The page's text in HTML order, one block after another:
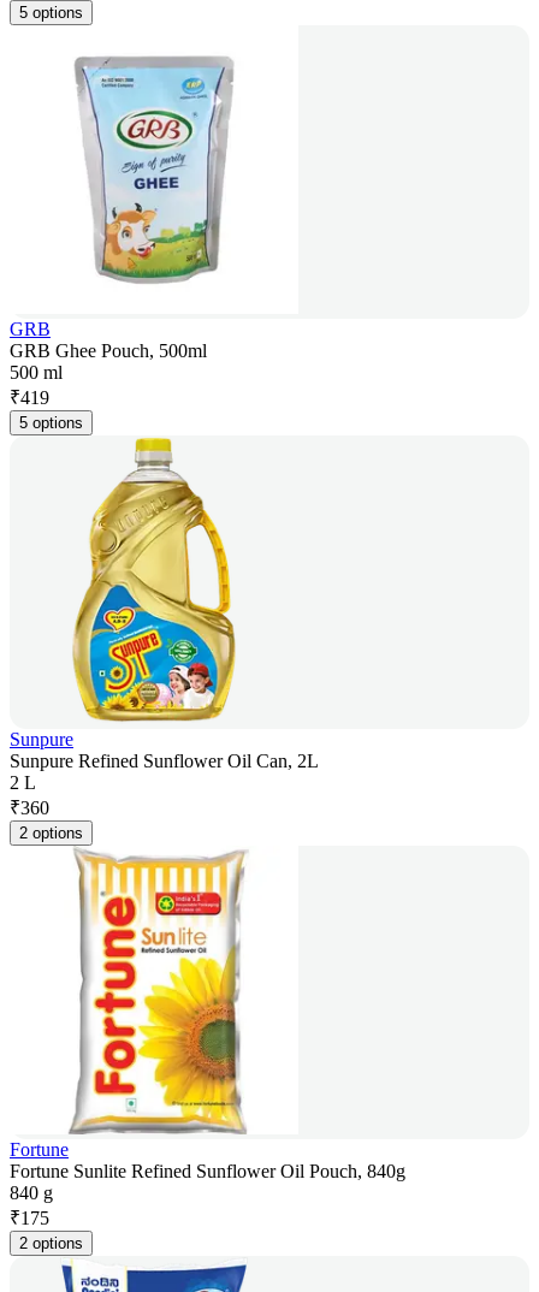
5 options
GRB
GRB Ghee Pouch, 500ml
500 ml
₹419
5 options
Sunpure
Sunpure Refined Sunflower Oil Can, 2L
2 L
₹360
2 options
Fortune
Fortune Sunlite Refined Sunflower Oil Pouch, 840g
840 g
₹175
2 options